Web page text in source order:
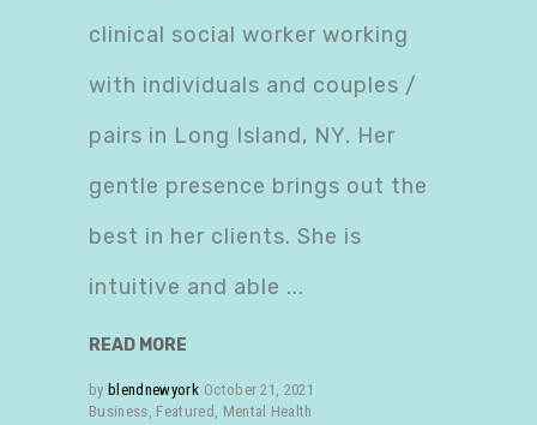
clinical social worker working
with individuals and couples /
pairs in Long Island, NY. Her
gentle presence brings out the
best in her clients. She is
intuitive and able
READ MORE
by blendnewyork October 21, 2021
Business, Featured , Mental Health